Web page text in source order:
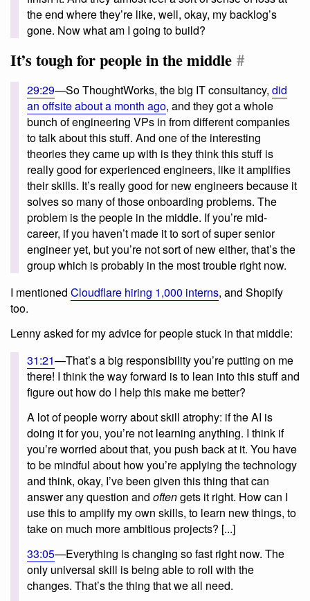
the end where they’re like, well, okay, my backlog’s
gone. Now what am I going to build?
It’s tough for people in the middle #
29:29—So ThoughtWorks, the big IT consultancy, did
an offsite about a month ago, and they got a whole
bunch of engineering VPs in from different companies
to talk about this stuff. And one of the interesting
theories they came up with is they think this stuff is
really good for experienced engineers, like it amplifies
their skills. It’s really good for new engineers because it
solves so many of those onboarding problems. The
problem is the people in the middle. If you’re mid-
career, if you haven’t made it to sort of super senior
engineer yet, but you’re not sort of new either, that’s the
group which is probably in the most trouble right now.
I mentioned Cloudflare hiring 1,000 interns, and Shopify
too.
Lenny asked for my advice for people stuck in that middle:
31:21—That’s a big responsibility you’re putting on me
there! I think the way forward is to lean into this stuff and
figure out how do I help this make me better?
A lot of people worry about skill atrophy: if the AI is
doing it for you, you’re not learning anything. I think if
you’re worried about that, you push back at it. You have
to be mindful about how you’re applying the technology
and think, okay, I’ve been given this thing that can
answer any question and oftengets it right. How can I
use this to amplify my own skills, to learn new things, to
take on much more ambitious projects? [...]
33:05—Everything is changing so fast right now. The
only universal skill is being able to roll with the
changes. That’s the thing that we all need.